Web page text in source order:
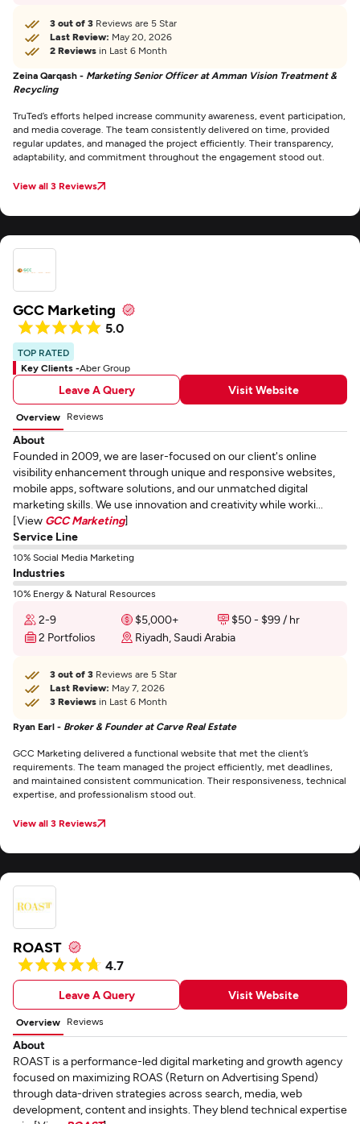
3 out of 3 Reviews are 5 Star
Last Review: May 20, 2026
2 Reviews in Last 6 Month
Zeina Qarqash - Marketing Senior Officer at Amman Vision Treatment &
Recycling
TruTed’s efforts helped increase community awareness, event participation,
and media coverage. The team consistently delivered on time, provided
regular updates, and managed the project efficiently. Their transparency,
adaptability, and commitment throughout the engagement stood out.
View all 3 Reviews
GCC Marketing
5.0
TOP RATED
Key Clients -Aber Group
Leave A Query Visit Website
Overview Reviews
About
Founded in 2009, we are laser-focused on our client's online
visibility enhancement through unique and responsive websites,
mobile apps, software solutions, and our unmatched digital
marketing skills. We use innovation and creativity while worki...
[View GCC Marketing]
Service Line
10% Social Media Marketing
Industries
10% Energy & Natural Resources
2-9 $5,000+
$50 - $99 / hr
2 Portfolios
Riyadh, Saudi Arabia
3 out of 3 Reviews are 5 Star
Last Review: May 7, 2026
3 Reviews in Last 6 Month
Ryan Earl - Broker & Founder at Carve Real Estate
GCC Marketing delivered a functional website that met the client’s
requirements. The team managed the project efficiently, met deadlines,
and maintained consistent communication. Their responsiveness, technical
expertise, and professionalism stood out.
View all 3 Reviews
ROAST
4.7
Leave A Query Visit Website
Overview Reviews
About
ROAST is a performance-led digital marketing and growth agency
focused on maximizing ROAS (Return on Advertising Spend)
through data-driven strategies across search, media, web
development, content and insights. They blend technical expertise